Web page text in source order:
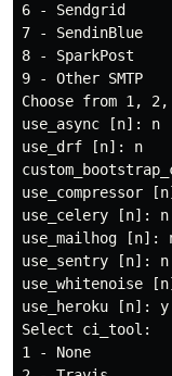
6 - Sendgrid
7 - SendinBlue
8 - SparkPost
9 - Other SMTP
Choose from
use_async [n]: n
use_drf [n]: n
use_compressor
use_celery [n]: n
use_mailhog [n]:
use_sentry [n]: n
use_whitenoise
use_heroku [n]: y
Select ci_tool:
1 - None